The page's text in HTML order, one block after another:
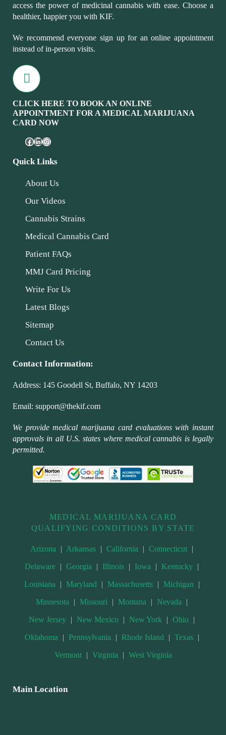
access the power of medicinal cannabis with ease. Choose a
healthier, happier you with KIF.
We recommend everyone sign up for an online appointment
instead of in-person visits.
CLICK HERE TO BOOK AN ONLINE
APPOINTMENT FOR A MEDICAL MARIJUANA
CARD NOW
Quick Links
About Us
Our Videos
Cannabis Strains
Medical Cannabis Card
Patient FAQs
MMJ Card Pricing
Write For Us
Latest Blogs
Sitemap
Contact Us
Contact Information:
Address: 145 Goodell St, Buffalo, NY 14203
Email: support@thekif.com
We provide medical marijuana card evaluations with instant
approvals in all U.S. states where medical cannabis is legally
permitted.
MEDICAL MARIJUANA CARD
QUALIFYING CONDITIONS BY STATE
Arizona | Arkansas | California | Connecticut |
Delaware | Georgia | Illinois | Iowa | Kentucky |
Louisiana | Maryland | Massachusetts | Michigan |
Minnesota | Missouri | Montana | Nevada |
New Jersey | New Mexico | New York | Ohio |
Oklahoma | Pennsylvania | Rhode Island | Texas |
Vermont | Virginia | West Virginia
Main Location